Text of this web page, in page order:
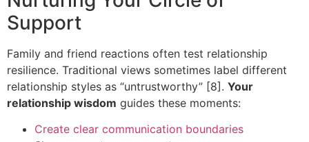
Support
Family and friend reactions often test relationship
resilience. Traditional views sometimes label different
relationship styles as “untrustworthy” [8]. Your
relationship wisdom guides these moments:
Create clear communication boundaries